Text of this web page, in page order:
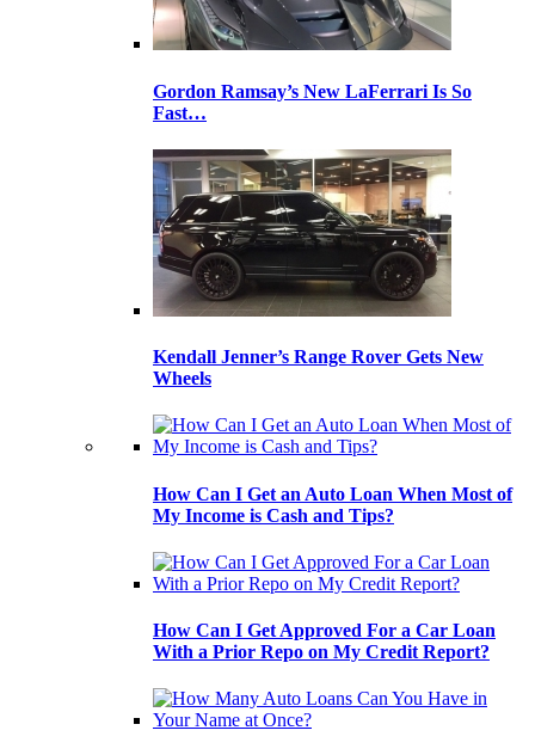
Gordon Ramsay’s New LaFerrari Is So
Fast…
Kendall Jenner’s Range Rover Gets New
Wheels
How Can I Get an Auto Loan When Most of
My Income is Cash and Tips?
How Can I Get Approved For a Car Loan
With a Prior Repo on My Credit Report?